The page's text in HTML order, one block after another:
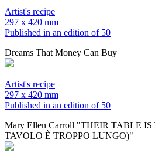
Artist's recipe
297 x 420 mm
Published in an edition of 50
Dreams That Money Can Buy
Artist's recipe
297 x 420 mm
Published in an edition of 50
Mary Ellen Carroll "THEIR TABLE
TAVOLO È TROPPO LUNGO)"